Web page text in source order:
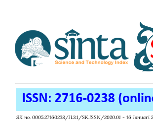
SK no. 0005.27160238/JI.3.1/SK.ISSN/2020.01 - 16 Januari